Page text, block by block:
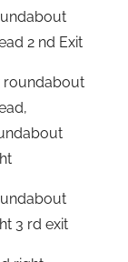
2 nd Exit
roundabout
3 rd exit